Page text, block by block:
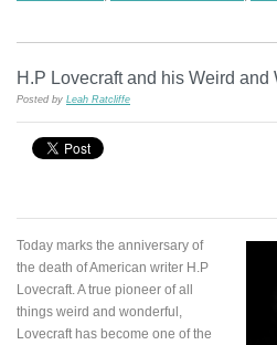
H.P Lovecraft and his Weird
Posted by Leah Ratcliffe
Today marks the anniversary of
the death of American writer H.P
Lovecraft. A true pioneer of all
things weird and wonderful,
Lovecraft has become one of the